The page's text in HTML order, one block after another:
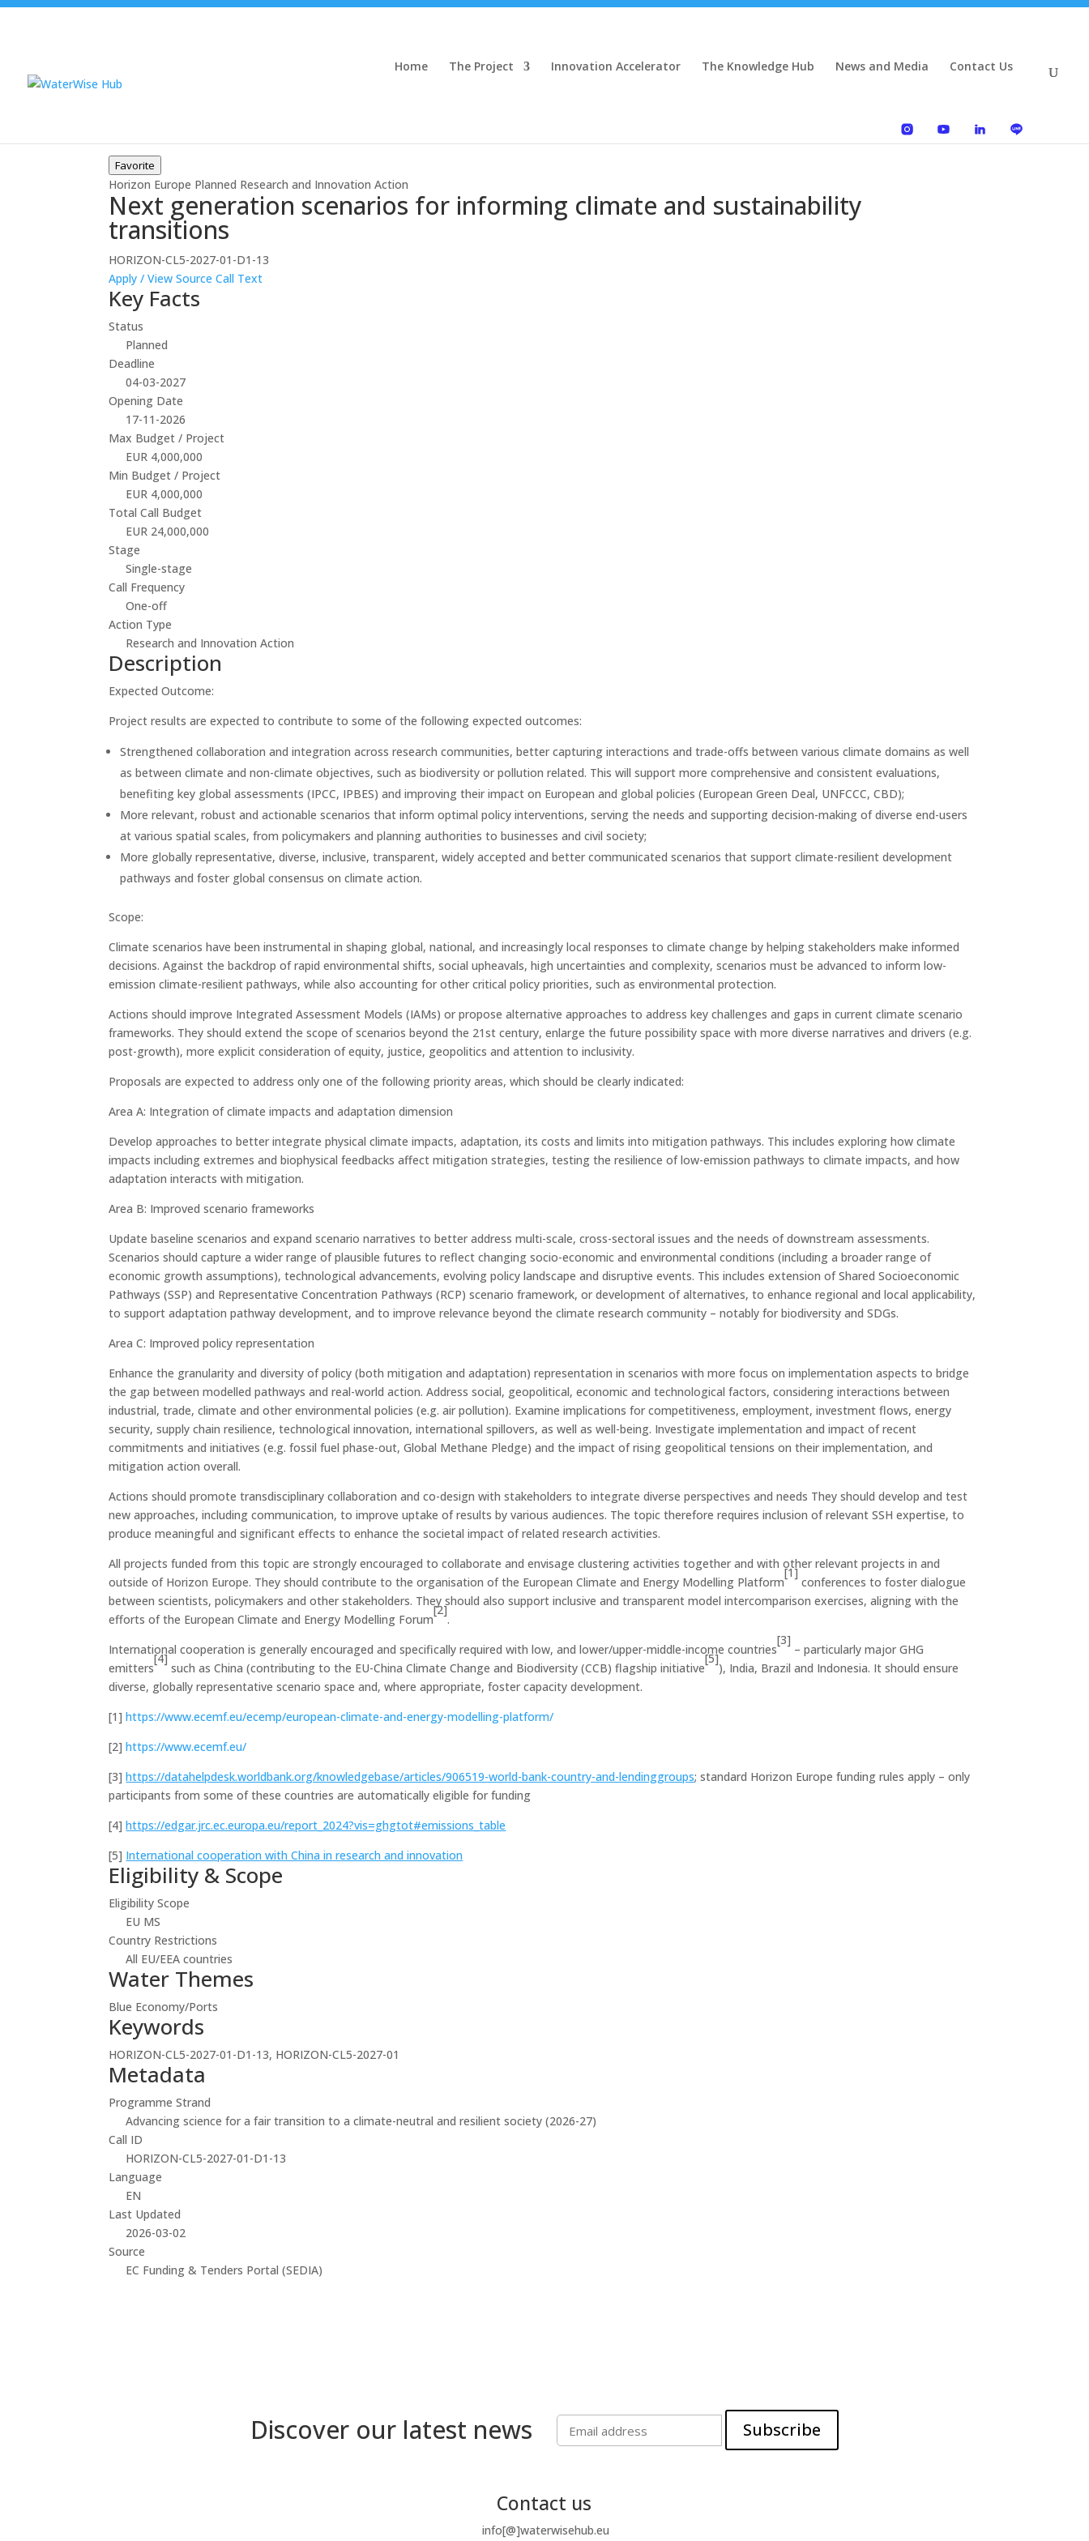
Home The Project Innovation Accelerator The Knowledge Hub News and Media Contact Us
Favorite
Horizon Europe Planned Research and Innovation Action
Next generation scenarios for informing climate and sustainability
transitions
HORIZON-CL5-2027-01-D1-13
Apply / View Source Call Text
Key Facts
Status
Planned
Deadline
04-03-2027
Opening Date
17-11-2026
Max Budget / Project
EUR 4,000,000
Min Budget / Project
EUR 4,000,000
Total Call Budget
EUR 24,000,000
Stage
Single-stage
Call Frequency
One-off
Action Type
Research and Innovation Action
Description
Expected Outcome:
Project results are expected to contribute to some of the following expected outcomes:
Strengthened collaboration and integration across research communities, better capturing interactions and trade-offs between various climate domains as well
as between climate and non-climate objectives, such as biodiversity or pollution related. This will support more comprehensive and consistent evaluations,
benefiting key global assessments (IPCC, IPBES) and improving their impact on European and global policies (European Green Deal, UNFCCC, CBD);
More relevant, robust and actionable scenarios that inform optimal policy interventions, serving the needs and supporting decision-making of diverse end-users
at various spatial scales, from policymakers and planning authorities to businesses and civil society;
More globally representative, diverse, inclusive, transparent, widely accepted and better communicated scenarios that support climate-resilient development
pathways and foster global consensus on climate action.
Scope:
Climate scenarios have been instrumental in shaping global, national, and increasingly local responses to climate change by helping stakeholders make informed
decisions. Against the backdrop of rapid environmental shifts, social upheavals, high uncertainties and complexity, scenarios must be advanced to inform low-
emission climate-resilient pathways, while also accounting for other critical policy priorities, such as environmental protection.
Actions should improve Integrated Assessment Models (IAMs) or propose alternative approaches to address key challenges and gaps in current climate scenario
frameworks. They should extend the scope of scenarios beyond the 21st century, enlarge the future possibility space with more diverse narratives and drivers (e.g.
post-growth), more explicit consideration of equity, justice, geopolitics and attention to inclusivity.
Proposals are expected to address only one of the following priority areas, which should be clearly indicated:
Area A: Integration of climate impacts and adaptation dimension
Develop approaches to better integrate physical climate impacts, adaptation, its costs and limits into mitigation pathways. This includes exploring how climate
impacts including extremes and biophysical feedbacks affect mitigation strategies, testing the resilience of low-emission pathways to climate impacts, and how
adaptation interacts with mitigation.
Area B: Improved scenario frameworks
Update baseline scenarios and expand scenario narratives to better address multi-scale, cross-sectoral issues and the needs of downstream assessments.
Scenarios should capture a wider range of plausible futures to reflect changing socio-economic and environmental conditions (including a broader range of
economic growth assumptions), technological advancements, evolving policy landscape and disruptive events. This includes extension of Shared Socioeconomic
Pathways (SSP) and Representative Concentration Pathways (RCP) scenario framework, or development of alternatives, to enhance regional and local applicability,
to support adaptation pathway development, and to improve relevance beyond the climate research community – notably for biodiversity and SDGs.
Area C: Improved policy representation
Enhance the granularity and diversity of policy (both mitigation and adaptation) representation in scenarios with more focus on implementation aspects to bridge
the gap between modelled pathways and real-world action. Address social, geopolitical, economic and technological factors, considering interactions between
industrial, trade, climate and other environmental policies (e.g. air pollution). Examine implications for competitiveness, employment, investment flows, energy
security, supply chain resilience, technological innovation, international spillovers, as well as well-being. Investigate implementation and impact of recent
commitments and initiatives (e.g. fossil fuel phase-out, Global Methane Pledge) and the impact of rising geopolitical tensions on their implementation, and
mitigation action overall.
Actions should promote transdisciplinary collaboration and co-design with stakeholders to integrate diverse perspectives and needs They should develop and test
new approaches, including communication, to improve uptake of results by various audiences. The topic therefore requires inclusion of relevant SSH expertise, to
produce meaningful and significant effects to enhance the societal impact of related research activities.
All projects funded from this topic are strongly encouraged to collaborate and envisage clustering activities together and with other relevant projects in and
outside of Horizon Europe. They should contribute to the organisation of the European Climate and Energy Modelling Platform
[1]
conferences to foster dialogue
between scientists, policymakers and other stakeholders. They should also support inclusive and transparent model intercomparison exercises, aligning with the
efforts of the European Climate and Energy Modelling Forum
[2]
.
International cooperation is generally encouraged and specifically required with low, and lower/upper-middle-income countries
[3]
– particularly major GHG
emitters
[4]
such as China (contributing to the EU-China Climate Change and Biodiversity (CCB) flagship initiative
[5]
), India, Brazil and Indonesia. It should ensure
diverse, globally representative scenario space and, where appropriate, foster capacity development.
[1]https://www.ecemf.eu/ecemp/european-climate-and-energy-modelling-platform/
[2]https://www.ecemf.eu/
[3]https://datahelpdesk.worldbank.org/knowledgebase/articles/906519-world-bank-country-and-lendinggroups; standard Horizon Europe funding rules apply – only
participants from some of these countries are automatically eligible for funding
[4]https://edgar.jrc.ec.europa.eu/report_2024?vis=ghgtot#emissions_table
[5] International cooperation with China in research and innovation
Eligibility & Scope
Eligibility Scope
EU MS
Country Restrictions
All EU/EEA countries
Water Themes
Blue Economy/Ports
Keywords
HORIZON-CL5-2027-01-D1-13, HORIZON-CL5-2027-01
Metadata
Programme Strand
Advancing science for a fair transition to a climate-neutral and resilient society (2026-27)
Call ID
HORIZON-CL5-2027-01-D1-13
Language
EN
Last Updated
2026-03-02
Source
EC Funding & Tenders Portal (SEDIA)
Discover our latest news Subscribe
Contact us
info[@]waterwisehub.eu